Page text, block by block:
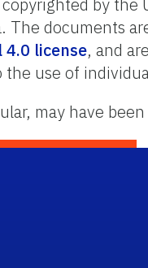
documents
license, and
use of
may have